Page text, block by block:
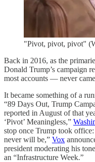
"Pivot, pivot, pivot"
Back in 2016, as the
Donald Trump’s campaign
most accounts — never
It became something of a
“89 Days Out, Trump
reported in August of that
‘Pivot’ Meaningless,”
stop once Trump took
never will be,” Vox
president moderating his
an “Infrastructure Week.”